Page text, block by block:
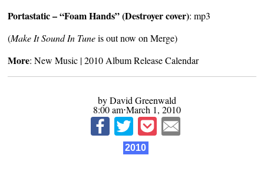
Portastatic – “Foam Hands” (Destroyer cover):mp3
(Make It Sound In Tuneis out now on Merge)
More:New Music |2010 Album Release Calendar
by David Greenwald
8:00 am⋅March 1, 2010
2010